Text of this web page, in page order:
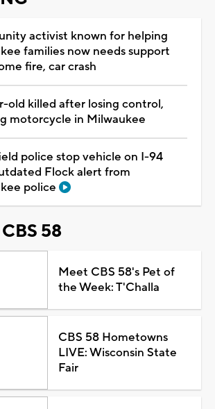
activist known for helping
families now needs support
fire, car crash
old killed after losing control,
motorcycle in Milwaukee
police stop vehicle on I-94
Flock alert from
police
58
Meet CBS 58's Pet of
the Week: T'Challa
CBS 58 Hometowns
LIVE: Wisconsin State
Fair